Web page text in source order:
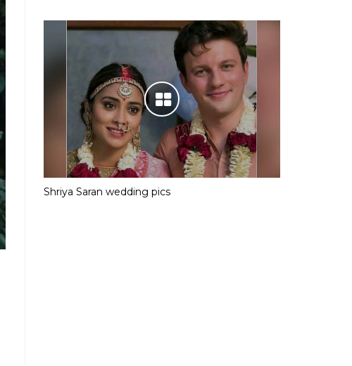
Shriya Saran wedding pics